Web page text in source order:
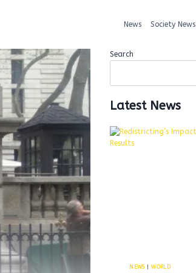
News Society News
Search
Latest News
NEWS|WORLD